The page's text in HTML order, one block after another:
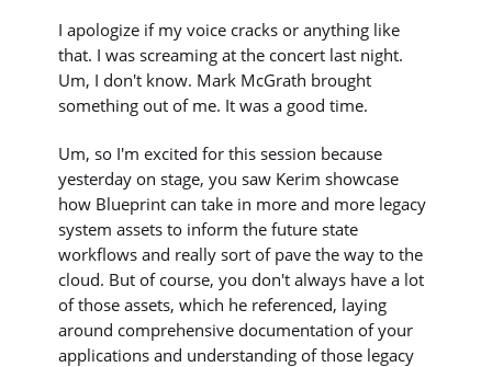
I apologize if my voice cracks or anything like
that. I was screaming at the concert last night.
Um, I don't know. Mark McGrath brought
something out of me. It was a good time.
Um, so I'm excited for this session because
yesterday on stage, you saw Kerim showcase
how Blueprint can take in more and more legacy
system assets to inform the future state
workflows and really sort of pave the way to the
cloud. But of course, you don't always have a lot
of those assets, which he referenced, laying
around comprehensive documentation of your
applications and understanding of those legacy